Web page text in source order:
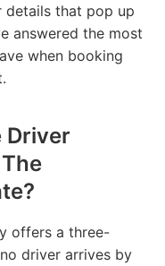
details that pop up
answered the most
when booking
Driver
offers a three-
driver arrives by